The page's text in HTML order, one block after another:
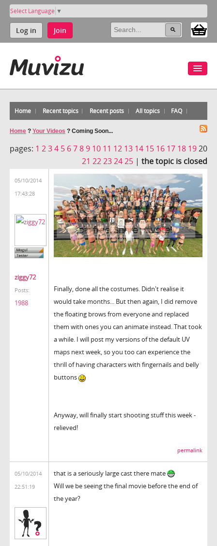
Select Language ▼
Log in Join
Home Recent topics Recent posts All topics FAQ
Home ? Your Videos ? Coming Soon...
pages: 1 234 5 6789 10 11 12 13 14 15 16 17 18 1920
21 22232425 | the topic is closed
05/10/2014
17:43:28
ziggy72
Posts:
1988
Finally, done all the costumes. Didn't realise it
would take months... But then again, I did remove
the floating brows from everyone and replaced
them with ones you can animate instead. That took
a while. I will post my versions of the default UV
maps next week, so you too can experience the
thrill of having characters with fingernails and belly
buttons
Anyway, will finally start shooting stuff this week -
relieved!
permalink
05/10/2014
22:51:19
that is a seriously large cast there mate
Will we be seeing the final movie before the end of
the year?